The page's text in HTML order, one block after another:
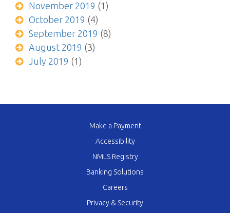
November 2019 (1)
October 2019 (4)
September 2019 (8)
August 2019 (3)
July 2019 (1)
Make a Payment
Accessibility
NMLS Registry
Banking Solutions
Careers
Privacy & Security